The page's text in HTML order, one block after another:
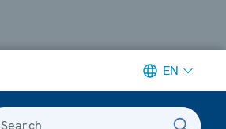
EN
Search